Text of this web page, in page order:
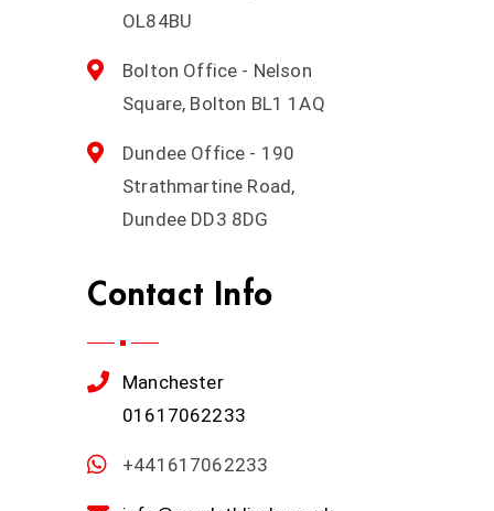
OL84BU
Bolton Office - Nelson
Square, Bolton BL1 1AQ
Dundee Office - 190
Strathmartine Road,
Dundee DD3 8DG
Contact Info
Manchester
01617062233
+441617062233